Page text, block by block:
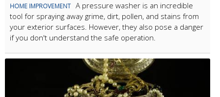
HOME IMPROVEMENT A pressure washer is an incredible
tool for spraying away grime, dirt, pollen, and stains from
your exterior surfaces. However, they also pose a danger
if you don't understand the safe operation.